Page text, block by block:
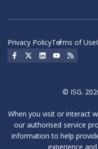
Privacy PolicyTerms of Use
Social Icon
Social Icon
Social IconSocial Icon
© ISG.
When you visit or interact
our authorised service
information to help
experience